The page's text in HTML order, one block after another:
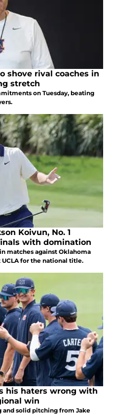
shove rival coaches in
stretch
on Tuesday, beating
Koivun, No. 1
with domination
matches against Oklahoma
for the national title.
his haters wrong with
win
and solid pitching from Jake